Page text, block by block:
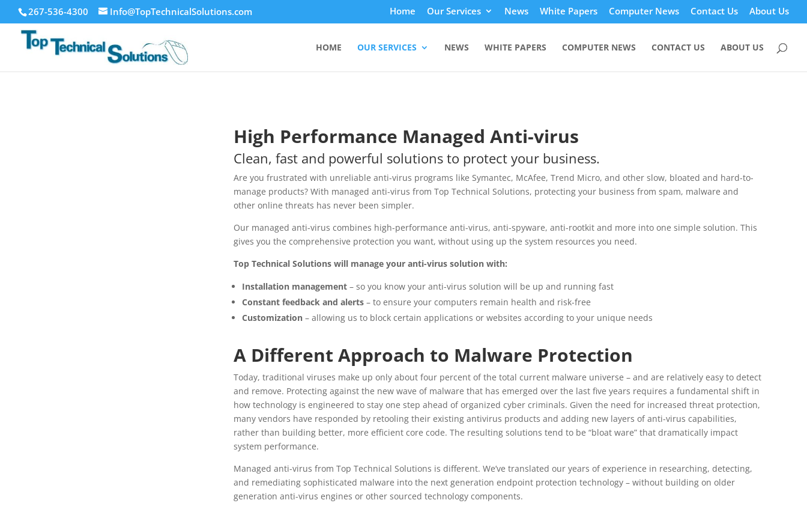
267-536-4300 Info@TopTechnicalSolutions.com Home Our Services News White Papers Computer News Contact Us About Us
HOME OUR SERVICES NEWS WHITE PAPERS COMPUTER NEWS CONTACT US ABOUT US
High Performance Managed Anti-virus
Clean, fast and powerful solutions to protect your business.
Are you frustrated with unreliable anti-virus programs like Symantec, McAfee, Trend Micro, and other slow, bloated and hard-to-
manage products? With managed anti-virus from Top Technical Solutions, protecting your business from spam, malware and
other online threats has never been simpler.
Our managed anti-virus combines high-performance anti-virus, anti-spyware, anti-rootkit and more into one simple solution. This
gives you the comprehensive protection you want, without using up the system resources you need.
Top Technical Solutions will manage your anti-virus solution with:
Installation management – so you know your anti-virus solution will be up and running fast
Constant feedback and alerts – to ensure your computers remain health and risk-free
Customization – allowing us to block certain applications or websites according to your unique needs
A Different Approach to Malware Protection
Today, traditional viruses make up only about four percent of the total current malware universe – and are relatively easy to detect
and remove. Protecting against the new wave of malware that has emerged over the last five years requires a fundamental shift in
how technology is engineered to stay one step ahead of organized cyber criminals. Given the need for increased threat protection,
many vendors have responded by retooling their existing antivirus products and adding new layers of anti-virus capabilities,
rather than building better, more efficient core code. The resulting solutions tend to be “bloat ware” that dramatically impact
system performance.
Managed anti-virus from Top Technical Solutions is different. We’ve translated our years of experience in researching, detecting,
and remediating sophisticated malware into the next generation endpoint protection technology – without building on older
generation anti-virus engines or other sourced technology components.